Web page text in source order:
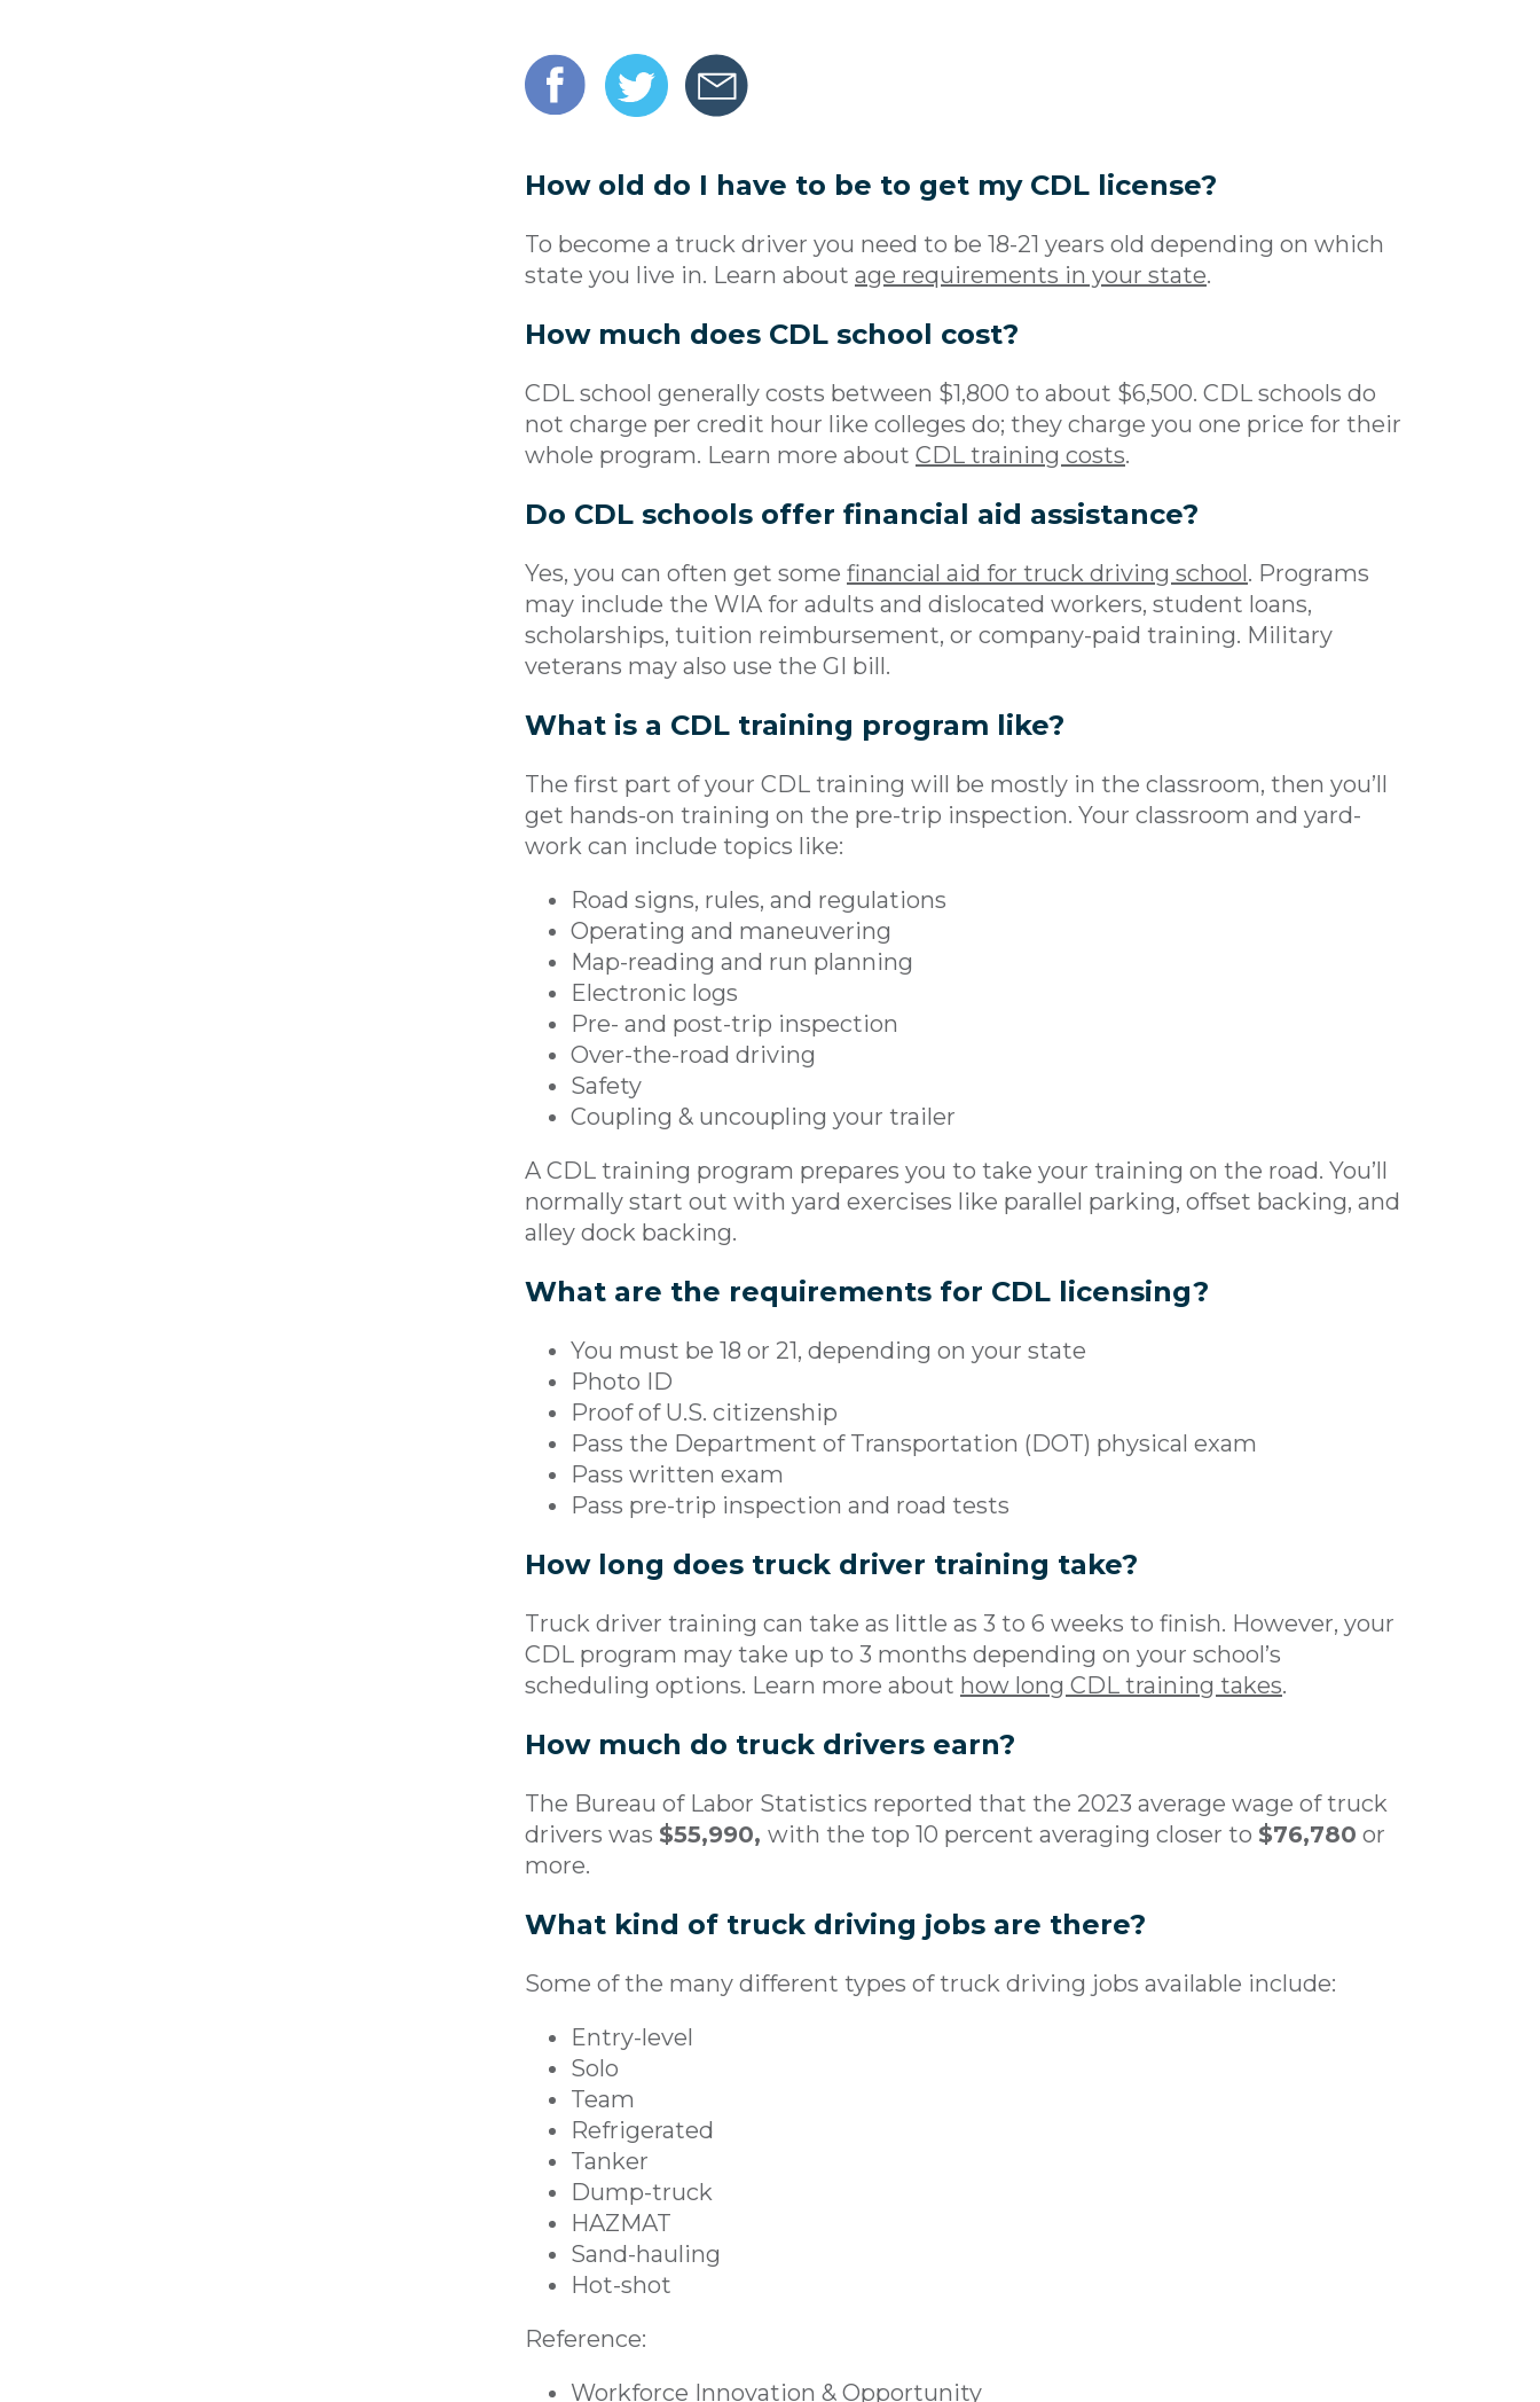
How old do I have to be to get my CDL license?
To become a truck driver you need to be 18-21 years old depending on which
state you live in. Learn about age requirements in your state.
How much does CDL school cost?
CDL school generally costs between $1,800 to about $6,500. CDL schools do
not charge per credit hour like colleges do; they charge you one price for their
whole program. Learn more about CDL training costs.
Do CDL schools offer financial aid assistance?
Yes, you can often get some financial aid for truck driving school. Programs
may include the WIA for adults and dislocated workers, student loans,
scholarships, tuition reimbursement, or company-paid training. Military
veterans may also use the GI bill.
What is a CDL training program like?
The first part of your CDL training will be mostly in the classroom, then you’ll
get hands-on training on the pre-trip inspection. Your classroom and yard-
work can include topics like:
Road signs, rules, and regulations
Operating and maneuvering
Map-reading and run planning
Electronic logs
Pre- and post-trip inspection
Over-the-road driving
Safety
Coupling & uncoupling your trailer
A CDL training program prepares you to take your training on the road. You’ll
normally start out with yard exercises like parallel parking, offset backing, and
alley dock backing.
What are the requirements for CDL licensing?
You must be 18 or 21, depending on your state
Photo ID
Proof of U.S. citizenship
Pass the Department of Transportation (DOT) physical exam
Pass written exam
Pass pre-trip inspection and road tests
How long does truck driver training take?
Truck driver training can take as little as 3 to 6 weeks to finish. However, your
CDL program may take up to 3 months depending on your school’s
scheduling options. Learn more about how long CDL training takes.
How much do truck drivers earn?
The Bureau of Labor Statistics reported that the 2023 average wage of truck
drivers was $55,990, with the top 10 percent averaging closer to $76,780 or
more.
What kind of truck driving jobs are there?
Some of the many different types of truck driving jobs available include:
Entry-level
Solo
Team
Refrigerated
Tanker
Dump-truck
HAZMAT
Sand-hauling
Hot-shot
Reference:
Workforce Innovation & Opportunity